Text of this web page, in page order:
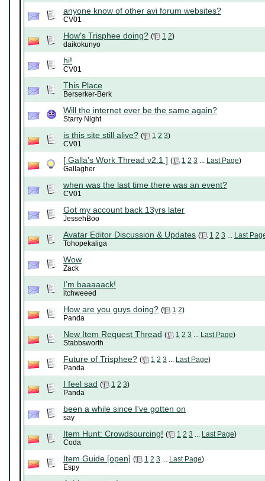
anyone know of other avi forum websites?
CV01
How's Trisphee doing? ( 1 2)
daikokunyo
hi!
CV01
This Place
Berserker-Berk
Will the internet ever be the same again?
Starry Night
is this site still alive? ( 1 2 3)
CV01
[ Galla's Work Thread v2.1 ] ( 1 2 3 ... Last Page)
Gallagher
when was the last time there was an event?
CV01
Got my account back 13yrs later
JessehBoo
Avatar Editor Discussion & Updates ( 1 2 3 ... Last
Tohopekaliga
Wow
Zack
I’m baaaaack!
itchweeed
How are you guys doing? ( 1 2)
Panda
New Item Request Thread ( 1 2 3 ... Last Page)
Stabbsworth
Future of Trisphee? ( 1 2 3 ... Last Page)
Panda
I feel sad ( 1 2 3)
Panda
been a while since I've gotten on
say
Item Hunt: Crowdsourcing! ( 1 2 3 ... Last Page)
Coda
Item Guide [open] ( 1 2 3 ... Last Page)
Espy